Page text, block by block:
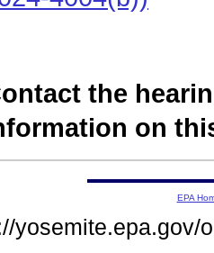
the
on
EPA
yosemite.epa.gov/